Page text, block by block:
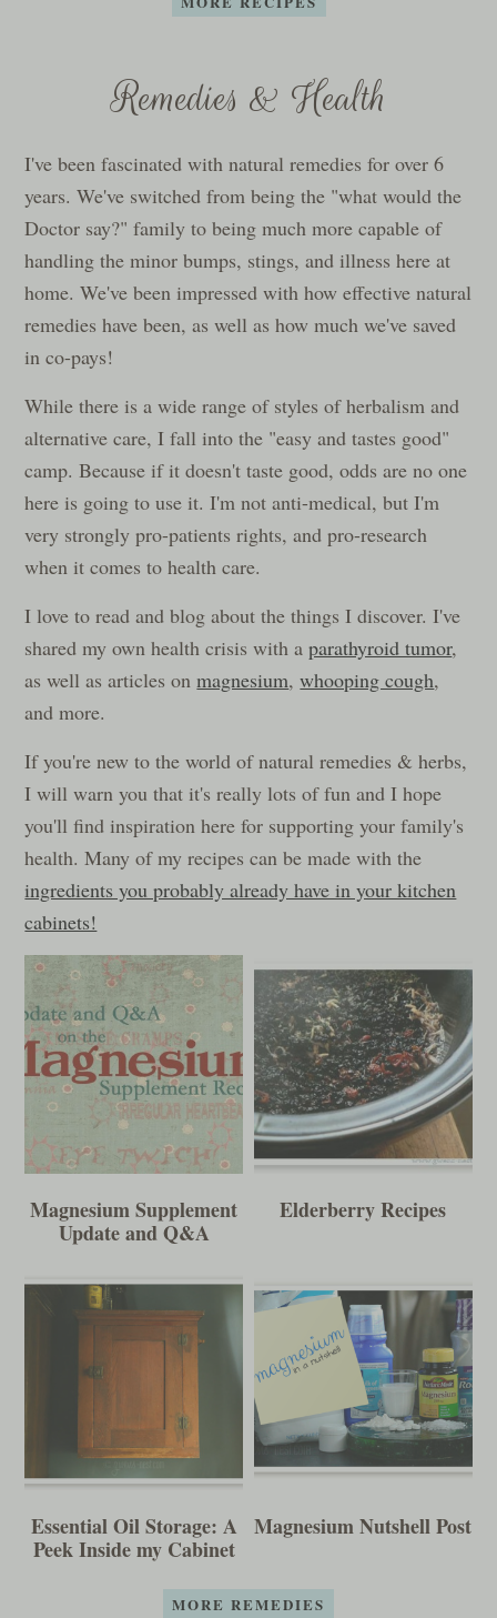
Remedies & Health
I've been fascinated with natural remedies for over 6
years. We've switched from being the "what would the
Doctor say?" family to being much more capable of
handling the minor bumps, stings, and illness here at
home. We've been impressed with how effective natural
remedies have been, as well as how much we've saved
in co-pays!
While there is a wide range of styles of herbalism and
alternative care, I fall into the "easy and tastes good"
camp. Because if it doesn't taste good, odds are no one
here is going to use it. I'm not anti-medical, but I'm
very strongly pro-patients rights, and pro-research
when it comes to health care.
I love to read and blog about the things I discover. I've
shared my own health crisis with aparathyroid tumor,
as well as articles onmagnesium,whooping cough,
and more.
If you're new to the world of natural remedies & herbs,
I will warn you that it's really lots of fun and I hope
you'll find inspiration here for supporting your family's
health. Many of my recipes can be made with the
ingredients you probably already have in your kitchen
cabinets!
Magnesium Supplement
Update and Q&A
Elderberry Recipes
Essential Oil Storage: A
Peek Inside my Cabinet
Magnesium Nutshell Post
MORE REMEDIES